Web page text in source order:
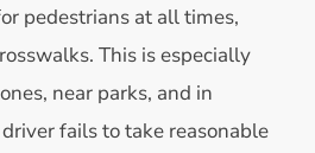
pedestrians at all times,
This is especially
near parks, and in
fails to take reasonable